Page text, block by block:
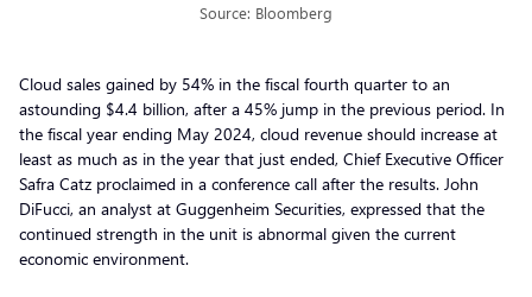
Source: Bloomberg
Cloud sales gained by 54% in the fiscal fourth quarter to an
astounding $4.4 billion, after a 45% jump in the previous period. In
the fiscal year ending May 2024, cloud revenue should increase at
least as much as in the year that just ended, Chief Executive Officer
Safra Catz proclaimed in a conference call after the results. John
DiFucci, an analyst at Guggenheim Securities, expressed that the
continued strength in the unit is abnormal given the current
economic environment.